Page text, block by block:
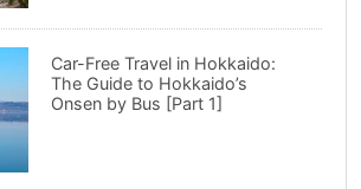
Car-Free Travel in Hokkaido:
The Guide to Hokkaido’s
Onsen by Bus [Part 1]